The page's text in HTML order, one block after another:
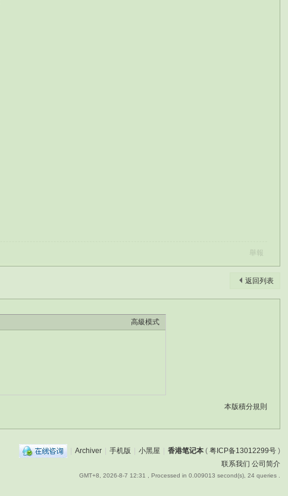
舉報
返回列表
高級模式
本版積分規則
| Archiver | 手机版 | 小黑屋 | 香港笔记本( 粤ICP备13012299号)
联系我们 公司简介
GMT+8, 2026-8-7 12:31 , Processed in 0.009013 second(s), 24 queries .